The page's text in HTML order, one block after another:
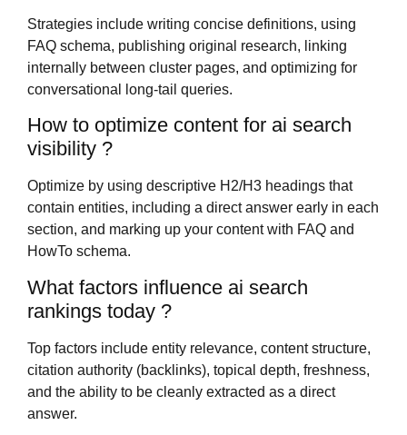
Strategies include writing concise definitions, using
FAQ schema, publishing original research, linking
internally between cluster pages, and optimizing for
conversational long-tail queries.
How to optimize content for ai search
visibility ?
Optimize by using descriptive H2/H3 headings that
contain entities, including a direct answer early in each
section, and marking up your content with FAQ and
HowTo schema.
What factors influence ai search
rankings today ?
Top factors include entity relevance, content structure,
citation authority (backlinks), topical depth, freshness,
and the ability to be cleanly extracted as a direct
answer.